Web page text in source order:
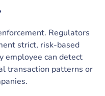
Regulators
strict, risk-based
employee can detect
transaction patterns or